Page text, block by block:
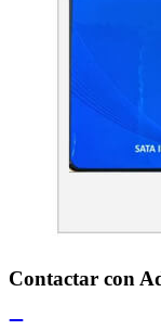
Contactar con